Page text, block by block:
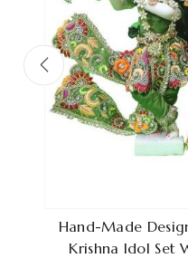
Hand-Made
Krishna Idol Set